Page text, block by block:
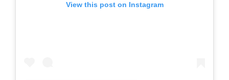
View this post on Instagram